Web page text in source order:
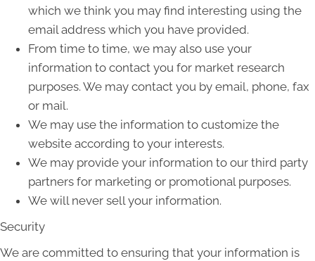
which we think you may find interesting using the
email address which you have provided.
From time to time, we may also use your
information to contact you for market research
purposes. We may contact you by email, phone, fax
or mail.
We may use the information to customize the
website according to your interests.
We may provide your information to our third party
partners for marketing or promotional purposes.
We will never sell your information.
Security
We are committed to ensuring that your information is